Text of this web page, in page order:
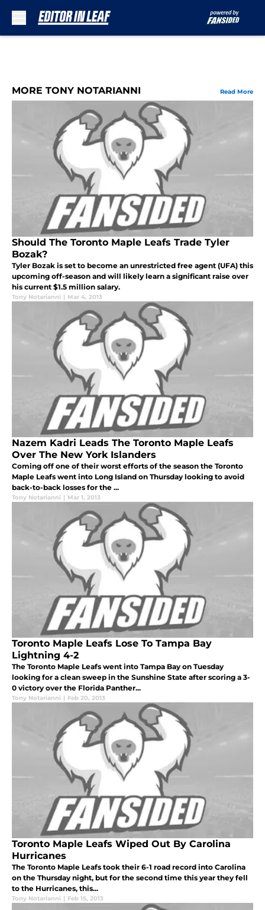
MORE TONY NOTARIANNI Read More
Should The Toronto Maple Leafs Trade Tyler
Bozak?
Tyler Bozak is set to become an unrestricted free agent (UFA) this
upcoming off-season and will likely learn a significant raise over
his current $1.5 million salary.
Tony Notarianni | Mar 4, 2013
Nazem Kadri Leads The Toronto Maple Leafs
Over The New York Islanders
Coming off one of their worst efforts of the season the Toronto
Maple Leafs went into Long Island on Thursday looking to avoid
back-to-back losses for the ...
Tony Notarianni | Mar 1, 2013
Toronto Maple Leafs Lose To Tampa Bay
Lightning 4-2
The Toronto Maple Leafs went into Tampa Bay on Tuesday
looking for a clean sweep in the Sunshine State after scoring a 3-
0 victory over the Florida Panther...
Tony Notarianni | Feb 20, 2013
Toronto Maple Leafs Wiped Out By Carolina
Hurricanes
The Toronto Maple Leafs took their 6-1 road record into Carolina
on the Thursday night, but for the second time this year they fell
to the Hurricanes, this...
Tony Notarianni | Feb 15, 2013